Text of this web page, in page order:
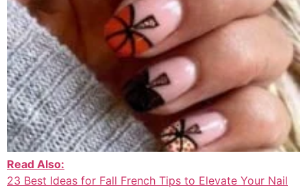
Read Also:
23 Best Ideas for Fall French Tips to Elevate Your Nail